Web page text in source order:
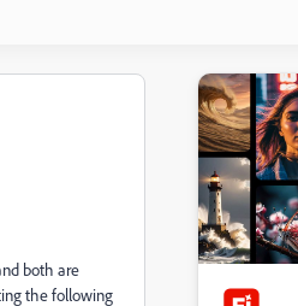
both are
the following